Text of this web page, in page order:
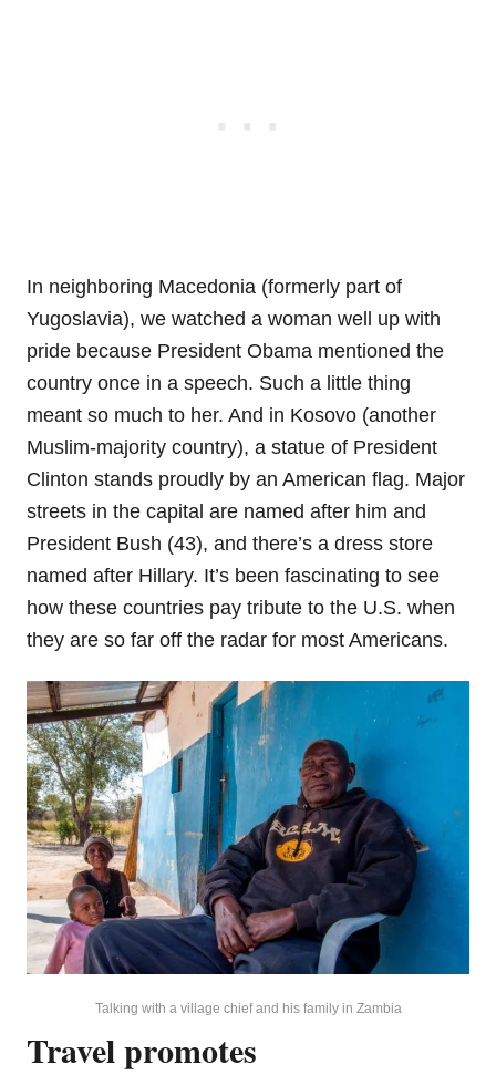
In neighboring Macedonia (formerly part of
Yugoslavia), we watched a woman well up with
pride because President Obama mentioned the
country once in a speech. Such a little thing
meant so much to her. And in Kosovo (another
Muslim-majority country), a statue of President
Clinton stands proudly by an American flag. Major
streets in the capital are named after him and
President Bush (43), and there’s a dress store
named after Hillary. It’s been fascinating to see
how these countries pay tribute to the U.S. when
they are so far off the radar for most Americans.
Talking with a village chief and his family in Zambia
Travel promotes